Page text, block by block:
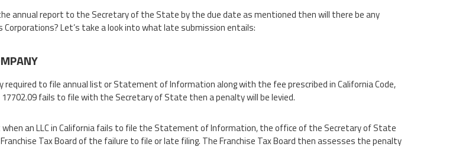
annual report to the Secretary of the State by the due date as mentioned then will there be any
Corporations? Let’s take a look into what late submission entails:
required to file annual list or Statement of Information along with the fee prescribed in California Code,
17702.09 fails to file with the Secretary of State then a penalty will be levied.
an LLC in California fails to file the Statement of Information, the office of the Secretary of State
Tax Board of the failure to file or late filing. The Franchise Tax Board then assesses the penalty